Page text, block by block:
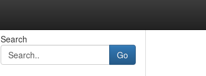
Search
Go